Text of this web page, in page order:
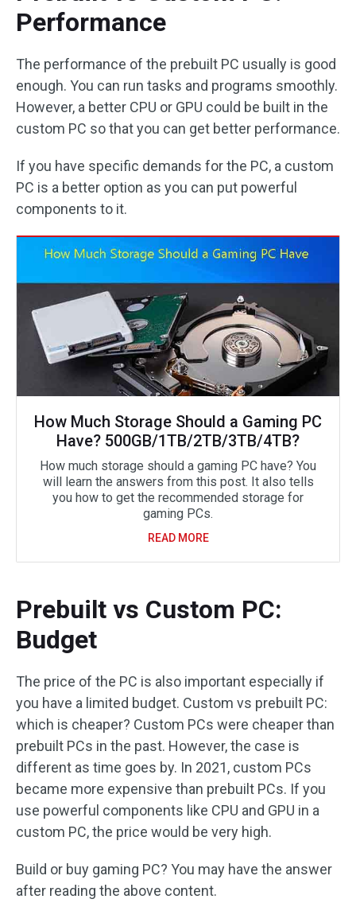
Performance
The performance of the prebuilt PC usually is good
enough. You can run tasks and programs smoothly.
However, a better CPU or GPU could be built in the
custom PC so that you can get better performance.
If you have specific demands for the PC, a custom
PC is a better option as you can put powerful
components to it.
How Much Storage Should a Gaming PC
Have? 500GB/1TB/2TB/3TB/4TB?
How much storage should a gaming PC have? You
will learn the answers from this post. It also tells
you how to get the recommended storage for
gaming PCs.
READ MORE
Prebuilt vs Custom PC:
Budget
The price of the PC is also important especially if
you have a limited budget. Custom vs prebuilt PC:
which is cheaper? Custom PCs were cheaper than
prebuilt PCs in the past. However, the case is
different as time goes by. In 2021, custom PCs
became more expensive than prebuilt PCs. If you
use powerful components like CPU and GPU in a
custom PC, the price would be very high.
Build or buy gaming PC? You may have the answer
after reading the above content.